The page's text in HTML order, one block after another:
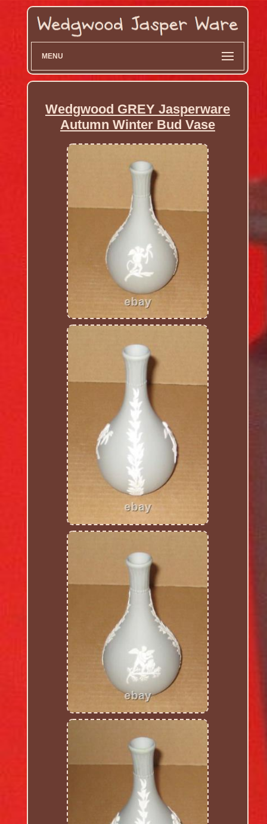
MENU
Wedgwood GREY Jasperware
Autumn Winter Bud Vase